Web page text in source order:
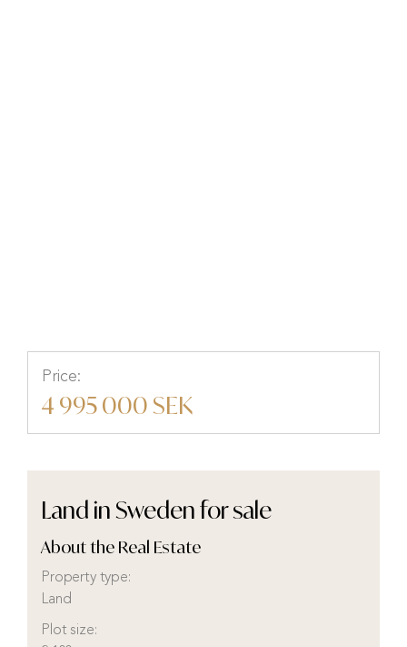
Price:
4 995 000 SEK
Land in Sweden for sale
About the Real Estate
Property type:
Land
Plot size: